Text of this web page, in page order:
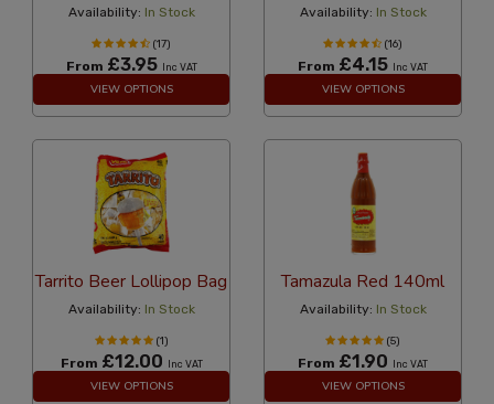
Availability: In Stock
(17)
From £3.95 Inc VAT
VIEW OPTIONS
Availability: In Stock
(16)
From £4.15 Inc VAT
VIEW OPTIONS
Tarrito Beer Lollipop Bag
Availability: In Stock
(1)
From £12.00 Inc VAT
VIEW OPTIONS
Tamazula Red 140ml
Availability: In Stock
(5)
From £1.90 Inc VAT
VIEW OPTIONS